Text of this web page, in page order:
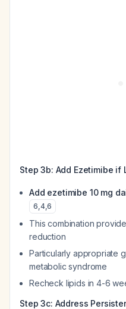
Step 3b: Add Ezetimibe if
Add ezetimibe 10 mg
6,4,6
This combination
reduction
Particularly appropriate
metabolic syndrome
Recheck lipids in 4-6
Step 3c: Address